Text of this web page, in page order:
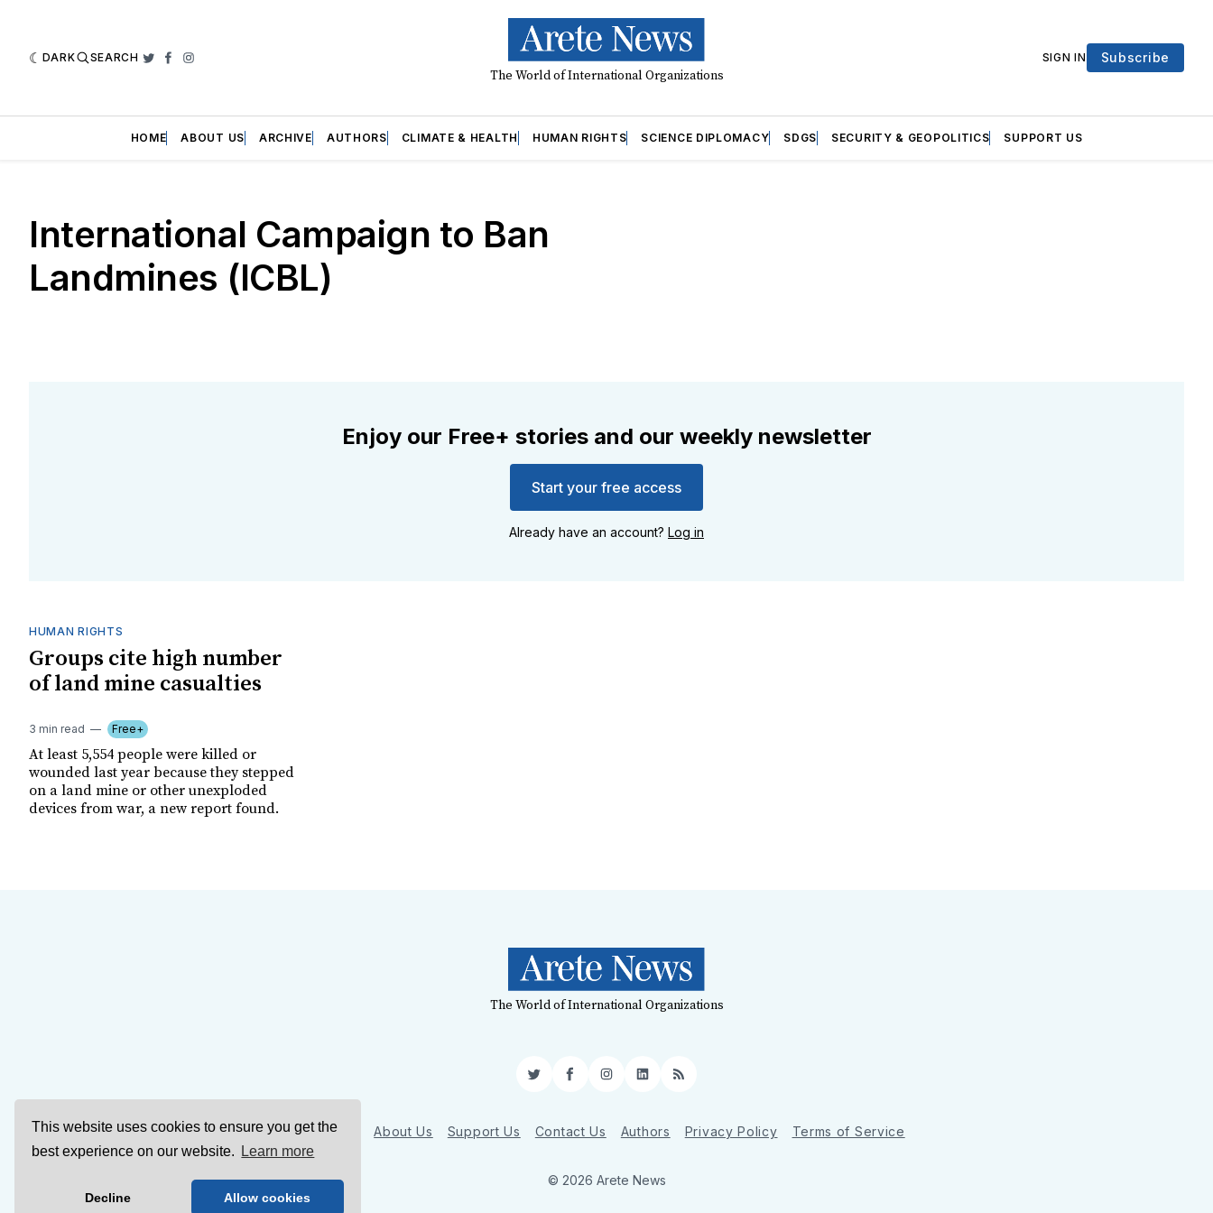
This website uses cookies to ensure you get the
best experience on our website.
Learn more
Decline Allow cookies
DARK SEARCH Twitter
Facebook
Instagram
The World of International Organizations
SIGN IN Subscribe
HOME ABOUT US ARCHIVE AUTHORS CLIMATE & HEALTH HUMAN RIGHTS SCIENCE DIPLOMACY SDGS SECURITY & GEOPOLITICS SUPPORT US
International Campaign to Ban
Landmines (ICBL)
Enjoy our Free+ stories and our weekly newsletter
Start your free access
Already have an account? Log in
HUMAN RIGHTS
Groups cite high number
of land mine casualties
3 min read Free+
At least 5,554 people were killed or
wounded last year because they stepped
on a land mine or other unexploded
devices from war, a new report found.
The World of International Organizations
TwitterFacebookInstagram
LinkedIn
RSS
Sign Up About Us Support Us Contact Us Authors Privacy Policy Terms of Service
© 2026 Arete News